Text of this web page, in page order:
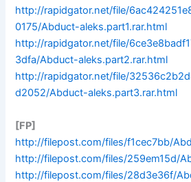
http://rapidgator.net/file/
0175/Abduct-aleks.part1.rar.html
http://rapidgator.net/file/
3dfa/Abduct-aleks.part2.rar.html
http://rapidgator.net/file/
d2052/Abduct-aleks.part3.rar.html
[FP]
http://filepost.com/files/f1cec7bb/
http://filepost.com/files/259em15d/
http://filepost.com/files/28d3e36f/